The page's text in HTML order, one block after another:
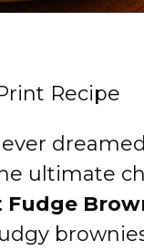
Recipe
ultimate
Fudge